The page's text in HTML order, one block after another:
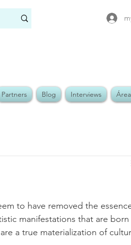
Partners Blog Interviews
to have removed the
manifestations that are born
a true materialization of